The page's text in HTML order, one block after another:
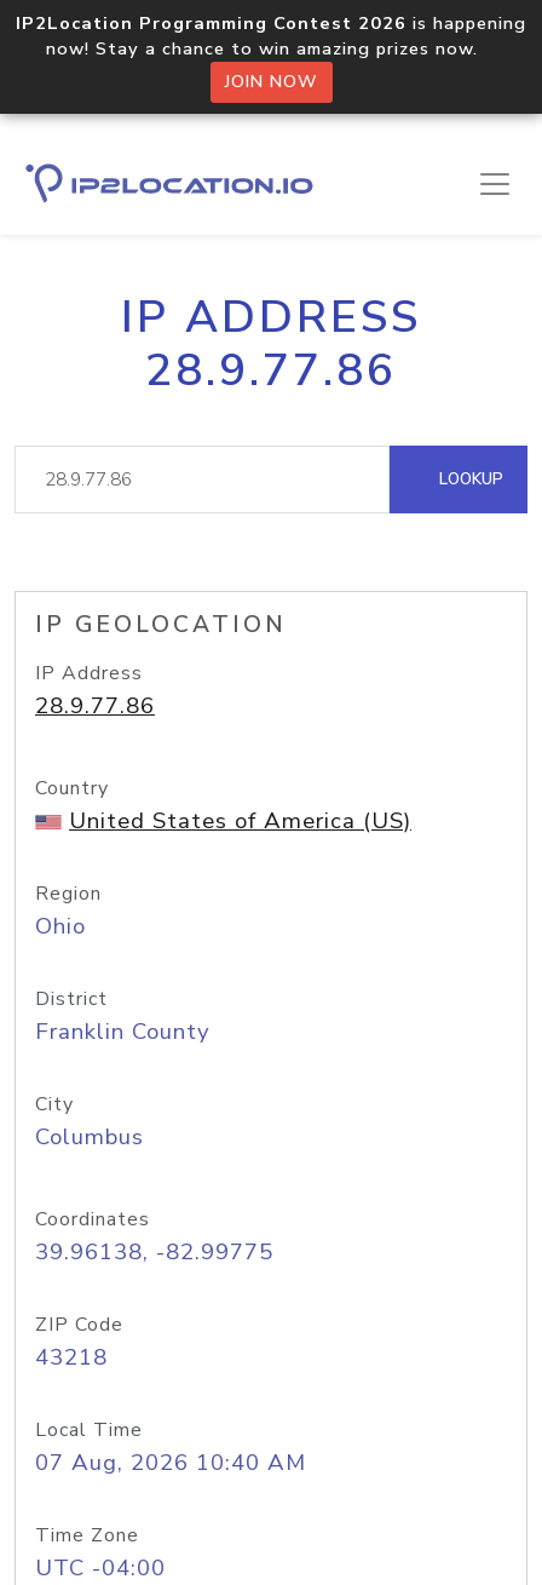
IP2Location Programming Contest 2026 is happening
now! Stay a chance to win amazing prizes now.
JOIN NOW
IP ADDRESS
28.9.77.86
LOOKUP
IP GEOLOCATION
IP Address
28.9.77.86
Country
United States of America (US)
Region
Ohio
District
Franklin County
City
Columbus
Coordinates
39.96138, -82.99775
ZIP Code
43218
Local Time
07 Aug, 2026 10:40 AM
Time Zone
UTC -04:00